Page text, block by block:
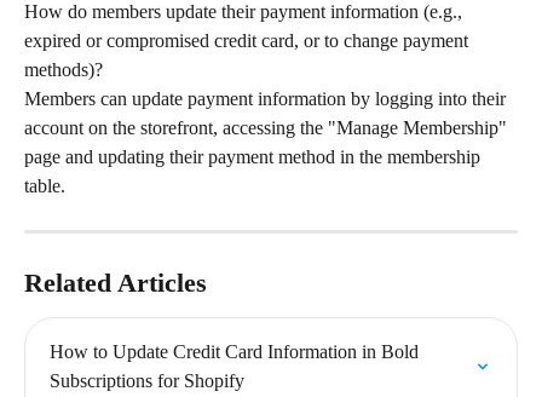
How do members update their payment information (e.g.,
expired or compromised credit card, or to change payment
methods)?
Members can update payment information by logging into their
account on the storefront, accessing the "Manage Membership"
page and updating their payment method in the membership
table.
Related Articles
How to Update Credit Card Information in Bold
Subscriptions for Shopify